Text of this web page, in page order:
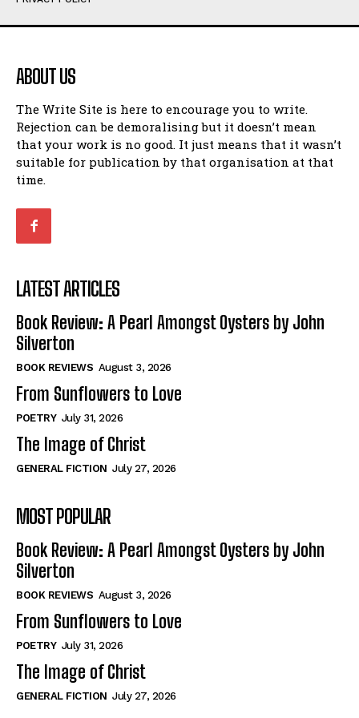
Humour
Amoeba
Walking Back in Time
Patiently Waiting
My Time in Network Marketing
Ode to a Nose
Romance
When I Fell
Self-Help
View All
Historical
View All
The Image of Christ
Tales From Our Nationhood
How to
View All
Humour
Amoeba
Walking Back in Time
Patiently Waiting
My Time in Network Marketing
Ode to a Nose
Romance
When I Fell
Self-Help
View All
Historical
View All
The Image of Christ
Tales From Our Nationhood
How to
View All
ABOUT US
The Write Site is here to encourage you to write.
Rejection can be demoralising but it doesn’t mean
that your work is no good. It just means that it wasn’t
suitable for publication by that organisation at that
time.
LATEST ARTICLES
Book Review: A Pearl Amongst Oysters by John
Silverton
BOOK REVIEWS August 3, 2026
From Sunflowers to Love
POETRY July 31, 2026
The Image of Christ
GENERAL FICTION July 27, 2026
MOST POPULAR
Book Review: A Pearl Amongst Oysters by John
Silverton
BOOK REVIEWS August 3, 2026
From Sunflowers to Love
POETRY July 31, 2026
The Image of Christ
GENERAL FICTION July 27, 2026